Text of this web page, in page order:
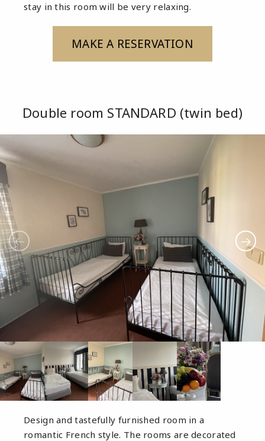
stay in this room will be very relaxing.
MAKE A RESERVATION
Double room STANDARD (twin bed)
Design and tastefully furnished room in a
romantic French style. The rooms are decorated